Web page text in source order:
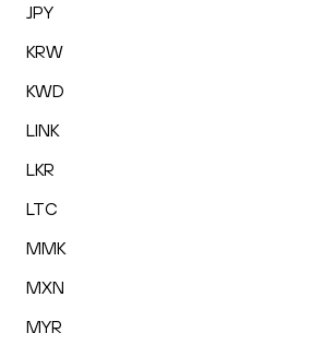
JPY
KRW
KWD
LINK
LKR
LTC
MMK
MXN
MYR